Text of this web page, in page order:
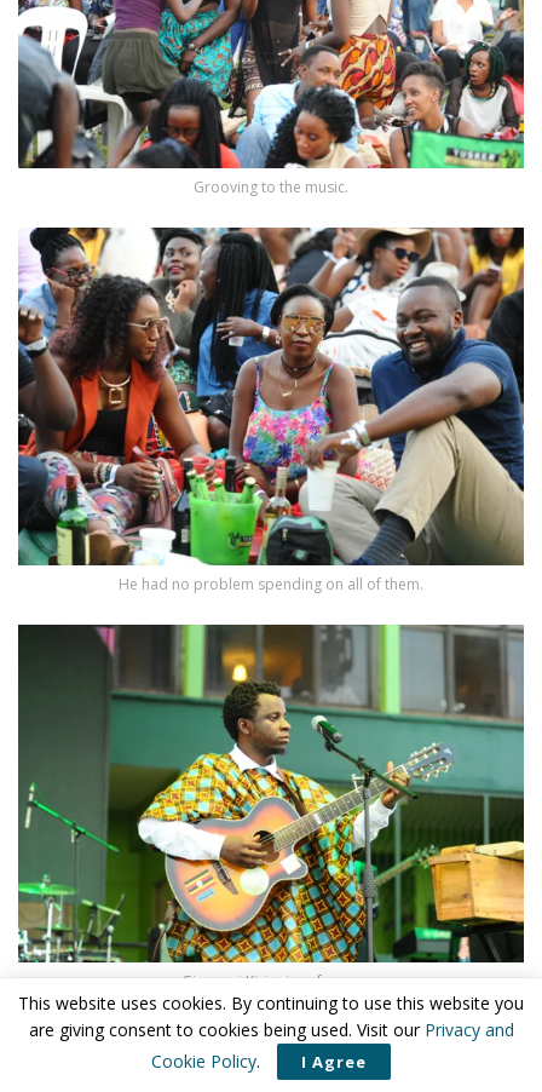
Grooving to the music.
He had no problem spending on all of them.
Giovanni Kiyingi performs.
This website uses cookies. By continuing to use this website you
are giving consent to cookies being used. Visit our Privacy and
Cookie Policy. I Agree